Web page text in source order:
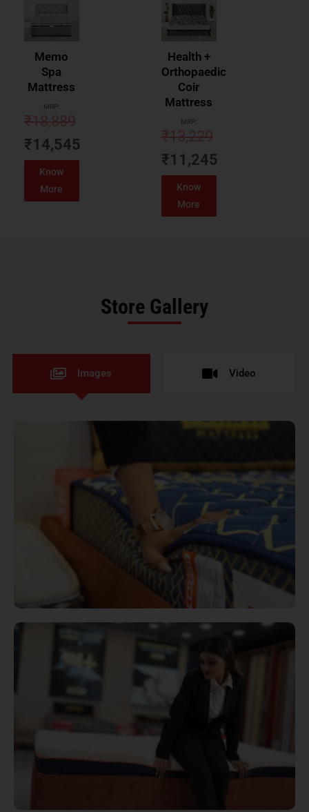
Memo
Spa
Mattress
MRP:
₹18,889
₹14,545
Know
More
Health +
Orthopaedic
Coir
Mattress
MRP:
₹13,229
₹11,245
Know
More
Store Gallery
Images Video